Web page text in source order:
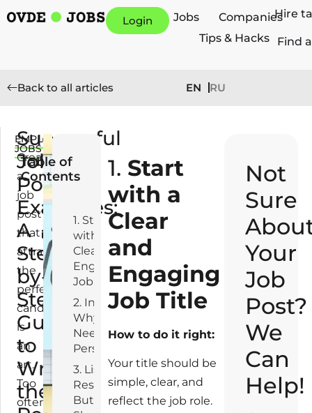
Login Jobs
Companies
Tips & Hacks
Hire
Find
Back to all articles EN RU
EMPLOYERS
JOBS
Successful
Job
Post
Examples:
A
Step-
by-
Step
Guide
to
Writing
the
Creating
a
job
post
that
attracts
the
perfect
candidate
is
an
art.
Too
often,
c
t
Table of
Contents
1. Start
with a
Clear and
Engaging
Job Title
2. Introduction:
Why Do You
Need This
Person?
3. List
Responsibilities,
But Keep It
1. Start
with a
Clear
and
Engaging
Job Title
How to do it right:
Your title should be
simple, clear, and
reflect the job role.
Not
Sure
Your
Job
Post?
We
Can
Help!